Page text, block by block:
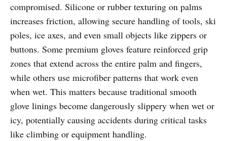
compromised. Silicone or rubber texturing on palms
increases friction, allowing secure handling of tools, ski
poles, ice axes, and even small objects like zippers or
buttons. Some premium gloves feature reinforced grip
zones that extend across the entire palm and fingers,
while others use microfiber patterns that work even
when wet. This matters because traditional smooth
glove linings become dangerously slippery when wet or
icy, potentially causing accidents during critical tasks
like climbing or equipment handling.